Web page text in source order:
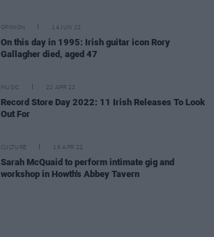
OPINION 14 JUN 22
On this day in 1995: Irish guitar icon Rory
Gallagher died, aged 47
MUSIC 22 APR 22
Record Store Day 2022: 11 Irish Releases To Look
Out For
CULTURE 19 APR 22
Sarah McQuaid to perform intimate gig and
workshop in Howth's Abbey Tavern